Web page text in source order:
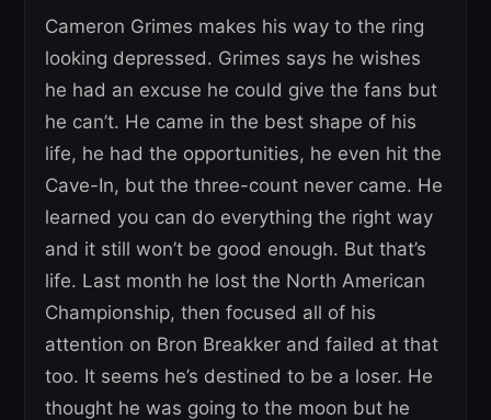
Cameron Grimes makes his way to the ring
looking depressed. Grimes says he wishes
he had an excuse he could give the fans but
he can’t. He came in the best shape of his
life, he had the opportunities, he even hit the
Cave-In, but the three-count never came. He
learned you can do everything the right way
and it still won’t be good enough. But that’s
life. Last month he lost the North American
Championship, then focused all of his
attention on Bron Breakker and failed at that
too. It seems he’s destined to be a loser. He
thought he was going to the moon but he